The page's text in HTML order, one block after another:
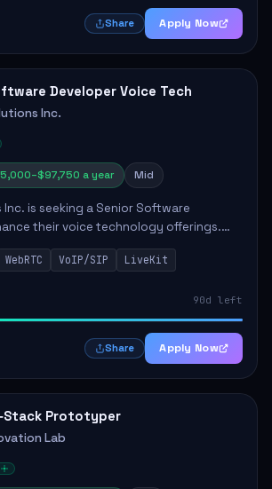
Share Apply Now
Developer Voice Tech
Inc.
a year Mid
Inc. is seeking a Senior Software
their voice technology offerings.
for developing real-time applications
AWS serverless...
WebRTC VoIP/SIP LiveKit
90d left
Share Apply Now
‑Stack Prototyper
Lab